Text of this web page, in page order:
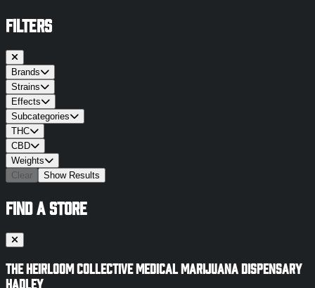
FILTERS
Brands
Strains
Effects
Subcategories
THC
CBD
Weights
Clear
Show Results
FIND A STORE
The Heirloom Collective Medical Marijuana Dispensary
Hadley